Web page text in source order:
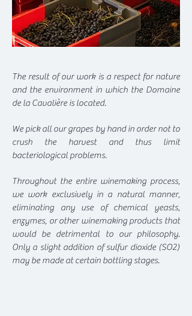
The result of our work is a respect for nature
and the environment in which the Domaine
de la Cavalière is located.
We pick all our grapes by hand in order not to
crush the harvest and thus limit
bacteriological problems.
Throughout the entire winemaking process,
we work exclusively in a natural manner,
eliminating any use of chemical yeasts,
enzymes, or other winemaking products that
would be detrimental to our philosophy.
Only a slight addition of sulfur dioxide (SO2)
may be made at certain bottling stages.